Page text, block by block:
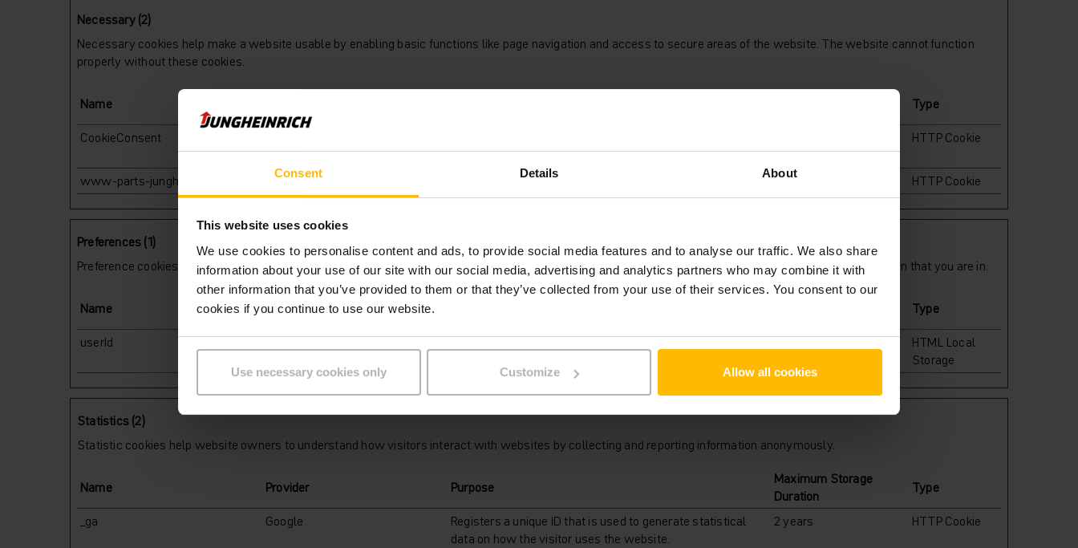
Consent Details About
This website uses cookies
We use cookies to personalise content and ads, to provide social media features and to analyse our traffic. We also share
information about your use of our site with our social media, advertising and analytics partners who may combine it with
other information that you’ve provided to them or that they’ve collected from your use of their services. You consent to our
cookies if you continue to use our website.
Use necessary cookies only Customize Allow all cookies
Necessary (2)
Necessary cookies help make a website usable by enabling basic functions like page navigation and access to secure areas of the website. The website cannot function
properly without these cookies.
Name
Maximum Storage
Type
CookieConsent
domain
HTTP Cookie
www-parts-jungheinrich-at www.parts.jungheinrich.at 1 day HTTP Cookie
Preferences (1)
Preference cookies enable a website to remember information that changes the way the website behaves or looks, like your preferred language or the region that you are in.
Name Provider
Maximum Storage
Type
userId
www.parts.jungheinrich.at
Identifies the visitor across devices and visits, in order to
Persistent
HTML Local
Storage
Statistics (2)
Statistic cookies help website owners to understand how visitors interact with websites by collecting and reporting information anonymously.
Name Provider Purpose
Maximum Storage
Duration
Type
_ga
Google
Registers a unique ID that is used to generate statistical
data on how the visitor uses the website.
2 years HTTP Cookie